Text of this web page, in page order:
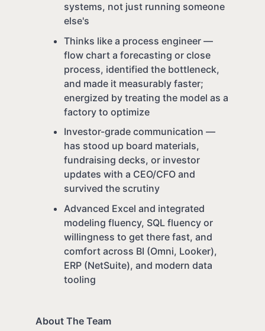
systems, not just running someone
else's
Thinks like a process engineer —
flow chart a forecasting or close
process, identified the bottleneck,
and made it measurably faster;
energized by treating the model as a
factory to optimize
Investor-grade communication —
has stood up board materials,
fundraising decks, or investor
updates with a CEO/CFO and
survived the scrutiny
Advanced Excel and integrated
modeling fluency, SQL fluency or
willingness to get there fast, and
comfort across BI (Omni, Looker),
ERP (NetSuite), and modern data
tooling
About The Team